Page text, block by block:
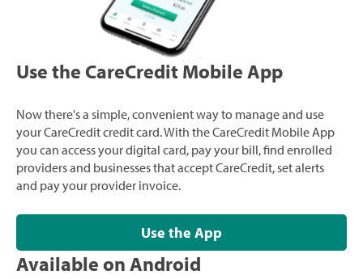
Use the CareCredit Mobile App
Now there's a simple, convenient way to manage and use
your CareCredit credit card. With the CareCredit Mobile App
you can access your digital card, pay your bill, find enrolled
providers and businesses that accept CareCredit, set alerts
and pay your provider invoice.
Use the App
Available on Android